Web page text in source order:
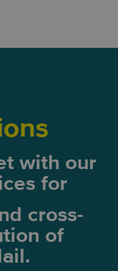
with our
for
cross-
of